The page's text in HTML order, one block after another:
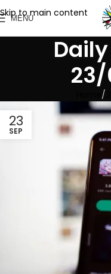
Skip to main content
MENU
23
SEP